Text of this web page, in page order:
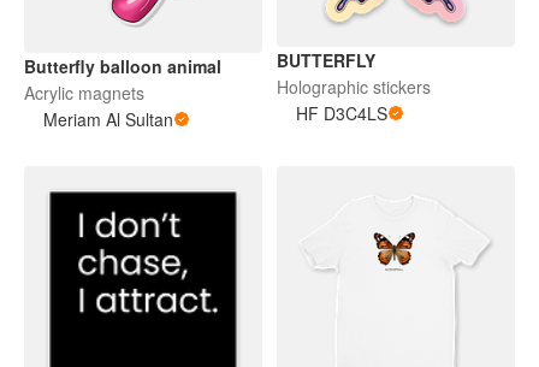
Butterfly balloon animal
Acrylic magnets
Meriam Al Sultan
BUTTERFLY
Holographic stickers
HF D3C4LS